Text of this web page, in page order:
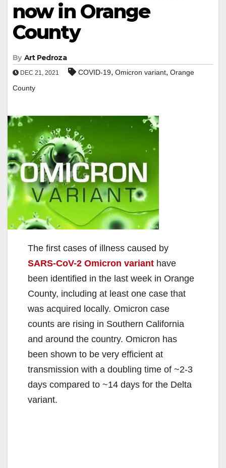
now in Orange
County
By Art Pedroza
DEC 21, 2021 COVID-19, Omicron variant, Orange
County
The first cases of illness caused by
SARS-CoV-2 Omicron variant have
been identified in the last week in Orange
County, including at least one case that
was acquired locally. Omicron case
counts are rising in Southern California
and around the country. Omicron has
been shown to be very efficient at
transmission with a doubling time of ~2-3
days compared to ~14 days for the Delta
variant.